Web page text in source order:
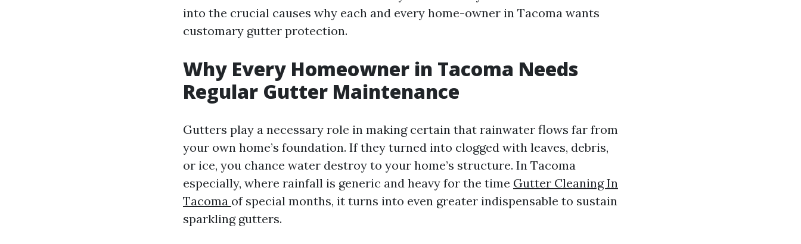
into the crucial causes why each and every home-owner in Tacoma wants
customary gutter protection.
Why Every Homeowner in Tacoma Needs
Regular Gutter Maintenance
Gutters play a necessary role in making certain that rainwater flows far from
your own home’s foundation. If they turned into clogged with leaves, debris,
or ice, you chance water destroy to your home’s structure. In Tacoma
especially, where rainfall is generic and heavy for the time Gutter Cleaning In
Tacoma of special months, it turns into even greater indispensable to sustain
sparkling gutters.